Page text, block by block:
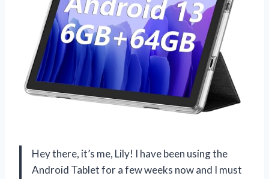
Hey there, it’s me, Lily! I have been using the
Android Tablet for a few weeks now and I must